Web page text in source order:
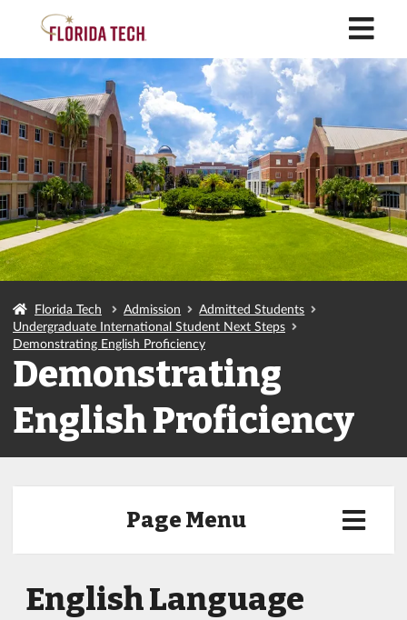
Florida Tech Admission
Admitted Students
Undergraduate International Student Next Steps
Demonstrating English Proficiency
Demonstrating
English Proficiency
Page Menu
English Language